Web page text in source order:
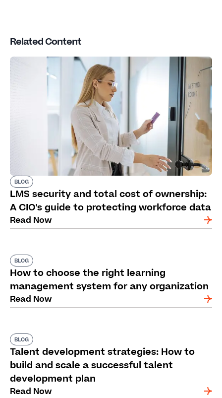
Related Content
BLOG
LMS security and total cost of ownership:
A CIO's guide to protecting workforce data
Read Now
BLOG
How to choose the right learning
management system for any organization
Read Now
BLOG
Talent development strategies: How to
build and scale a successful talent
development plan
Read Now